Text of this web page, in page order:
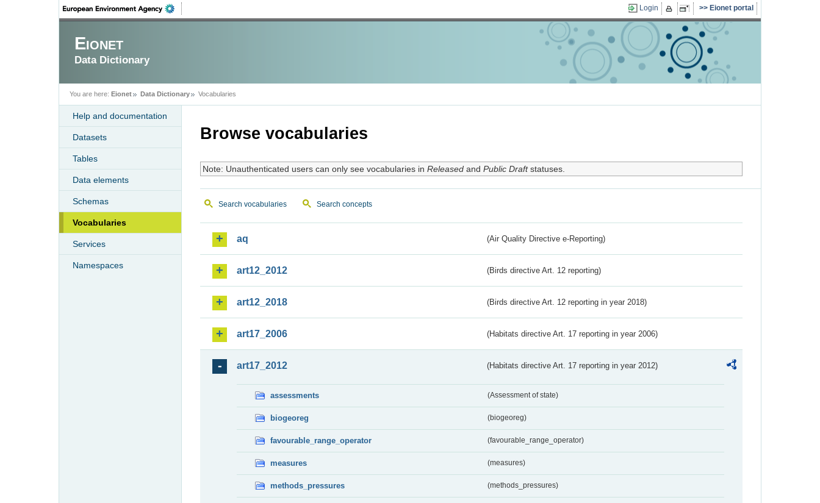
Login Eionet portal
Eionet
Data Dictionary
You are here: Eionet Data Dictionary Vocabularies
Help and documentation
Datasets
Tables
Data elements
Schemas
Vocabularies
Services
Namespaces
Browse vocabularies
Note: Unauthenticated users can only see vocabularies in Releasedand Public Draftstatuses.
Search vocabularies Search concepts
aq (Air Quality Directive e-Reporting)
art12_2012 (Birds directive Art. 12 reporting)
art12_2018 (Birds directive Art. 12 reporting in year 2018)
art17_2006 (Habitats directive Art. 17 reporting in year 2006)
art17_2012 (Habitats directive Art. 17 reporting in year 2012)
assessments (Assessment of state)
biogeoreg (biogeoreg)
favourable_range_operator (favourable_range_operator)
measures (measures)
methods_pressures (methods_pressures)